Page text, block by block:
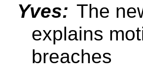
Yves: The
explains
breaches